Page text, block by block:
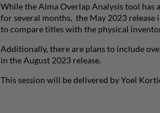
While the Alma Overlap Analysis tool has
for several months, the May 2023 release
to compare titles with the physical
Additionally, there are plans to include
in the August 2023 release.
This session will be delivered by Yoel